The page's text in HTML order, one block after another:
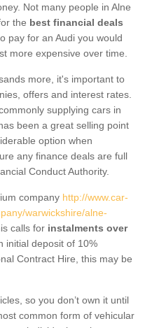
Not many people in Alne
the best financial deals
pay for an Audi you would
more expensive over time.
more, it's important to
offers and interest rates.
supplying cars in
been a great selling point
option when
any finance deals are full
Conduct Authority.
company http://www.car-
warwickshire/alne-
calls for instalments over
initial deposit of 10%
Contract Hire, this may be
so you don’t own it until
common form of vehicular